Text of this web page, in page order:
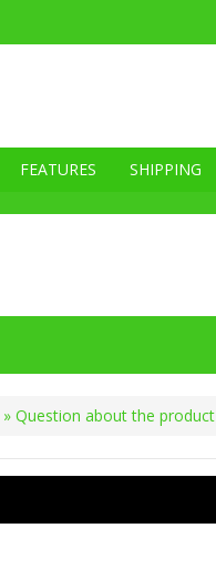
FEATURES SHIPPING
» Question about the product